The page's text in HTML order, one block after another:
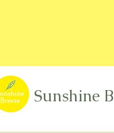
Sunshine